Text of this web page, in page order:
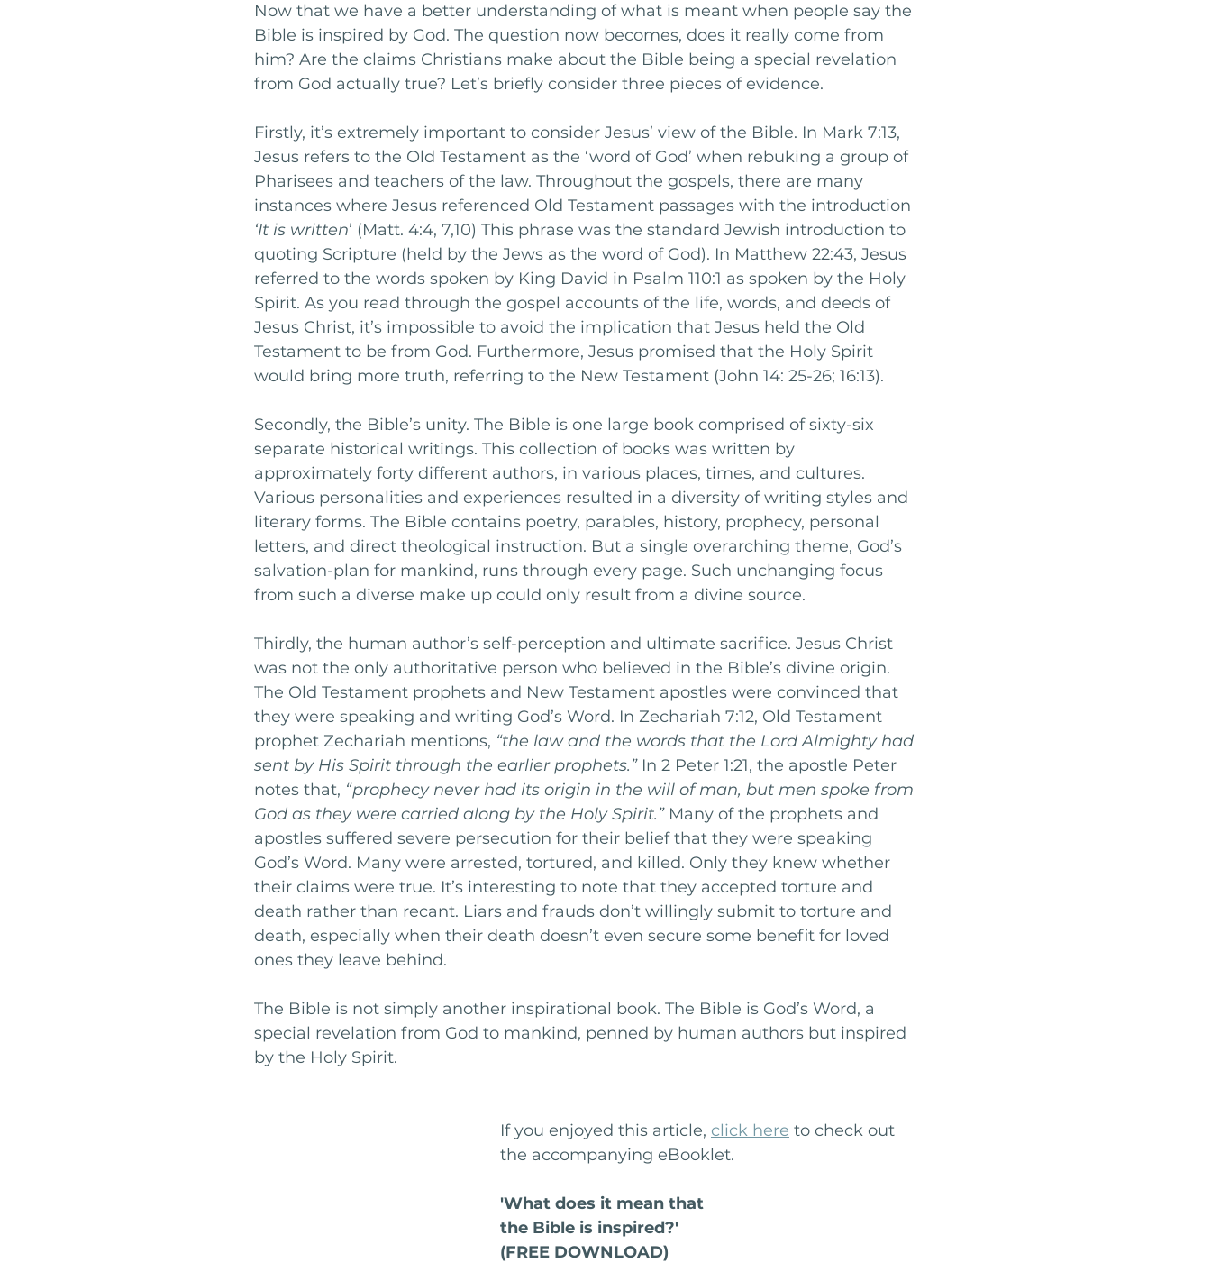
Now that we have a better understanding of what is meant when people say the
Bible is inspired by God. The question now becomes, does it really come from
him? Are the claims Christians make about the Bible being a special revelation
from God actually true? Let’s briefly consider three pieces of evidence.
Firstly, it’s extremely important to consider Jesus’ view of the Bible. In Mark 7:13,
Jesus refers to the Old Testament as the ‘word of God’ when rebuking a group of
Pharisees and teachers of the law. Throughout the gospels, there are many
instances where Jesus referenced Old Testament passages with the introduction
‘It is written’ (Matt. 4:4, 7,10) This phrase was the standard Jewish introduction to
quoting Scripture (held by the Jews as the word of God). In Matthew 22:43, Jesus
referred to the words spoken by King David in Psalm 110:1 as spoken by the Holy
Spirit. As you read through the gospel accounts of the life, words, and deeds of
Jesus Christ, it’s impossible to avoid the implication that Jesus held the Old
Testament to be from God. Furthermore, Jesus promised that the Holy Spirit
would bring more truth, referring to the New Testament (John 14: 25-26; 16:13).
Secondly, the Bible’s unity. The Bible is one large book comprised of sixty-six
separate historical writings. This collection of books was written by
approximately forty different authors, in various places, times, and cultures.
Various personalities and experiences resulted in a diversity of writing styles and
literary forms. The Bible contains poetry, parables, history, prophecy, personal
letters, and direct theological instruction. But a single overarching theme, God’s
salvation-plan for mankind, runs through every page. Such unchanging focus
from such a diverse make up could only result from a divine source.
Thirdly, the human author’s self-perception and ultimate sacrifice. Jesus Christ
was not the only authoritative person who believed in the Bible’s divine origin.
The Old Testament prophets and New Testament apostles were convinced that
they were speaking and writing God’s Word. In Zechariah 7:12, Old Testament
prophet Zechariah mentions, “the law and the words that the Lord Almighty had
sent by His Spirit through the earlier prophets.” In 2 Peter 1:21, the apostle Peter
notes that, “prophecy never had its origin in the will of man, but men spoke from
God as they were carried along by the Holy Spirit.” Many of the prophets and
apostles suffered severe persecution for their belief that they were speaking
God’s Word. Many were arrested, tortured, and killed. Only they knew whether
their claims were true. It’s interesting to note that they accepted torture and
death rather than recant. Liars and frauds don’t willingly submit to torture and
death, especially when their death doesn’t even secure some benefit for loved
ones they leave behind.
The Bible is not simply another inspirational book. The Bible is God’s Word, a
special revelation from God to mankind, penned by human authors but inspired
by the Holy Spirit.
If you enjoyed this article, click here to check out
the accompanying eBooklet.
'What does it mean that
the Bible is inspired?'
(FREE DOWNLOAD)